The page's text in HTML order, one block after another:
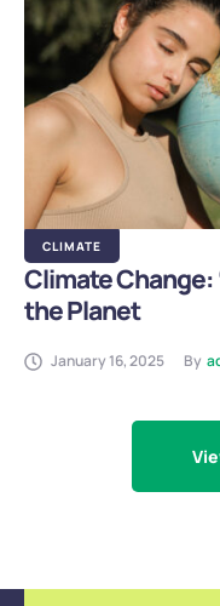
CLIMATE
Climate Change:
the Planet
January 16, 2025 By